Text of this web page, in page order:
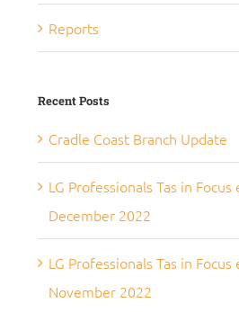
Reports
Recent Posts
Cradle Coast Branch Update
LG Professionals Tas in Focus
December 2022
LG Professionals Tas in Focus
November 2022